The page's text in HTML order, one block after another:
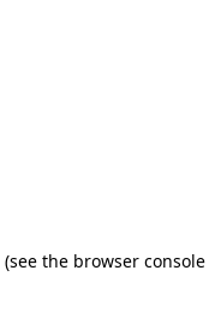
(see the browser console